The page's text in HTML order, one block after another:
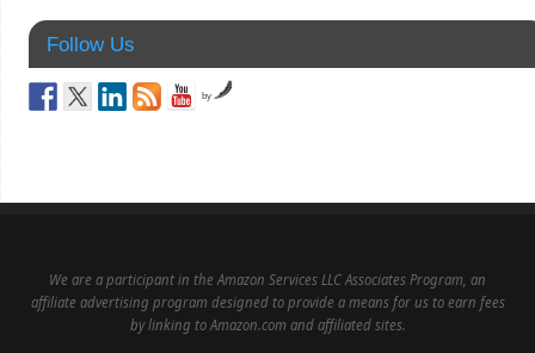
Follow Us
by
We are a participant in the Amazon Services LLC Associates Program, an
affiliate advertising program designed to provide a means for us to earn fees
by linking to Amazon.com and affiliated sites.